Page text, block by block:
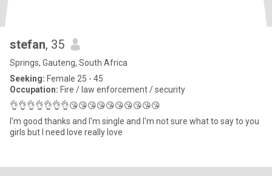
stefan, 35
Springs, Gauteng, South Africa
Seeking: Female 25 - 45
Occupation: Fire / law enforcement / security
👌👌👌👌👌👌👌😘😘😘😘😘😘😘😘😘😘
I'm good thanks and I'm single and I'm not sure what to say to you
girls but I need love really love